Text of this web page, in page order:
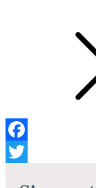
Facebook